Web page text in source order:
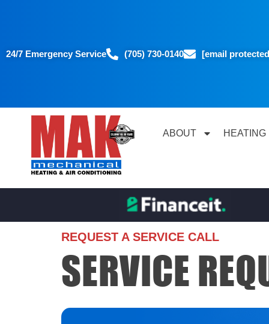
24/7 Emergency Service (705) 730-0140 [email
ABOUT HEATING
REQUEST A SERVICE CALL
SERVICE